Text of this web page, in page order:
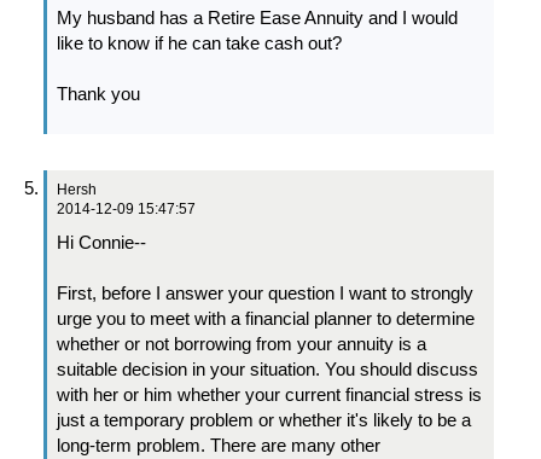
My husband has a Retire Ease Annuity and I would
like to know if he can take cash out?
Thank you
Hersh
2014-12-09 15:47:57
Hi Connie--
First, before I answer your question I want to strongly
urge you to meet with a financial planner to determine
whether or not borrowing from your annuity is a
suitable decision in your situation. You should discuss
with her or him whether your current financial stress is
just a temporary problem or whether it's likely to be a
long-term problem. There are many other